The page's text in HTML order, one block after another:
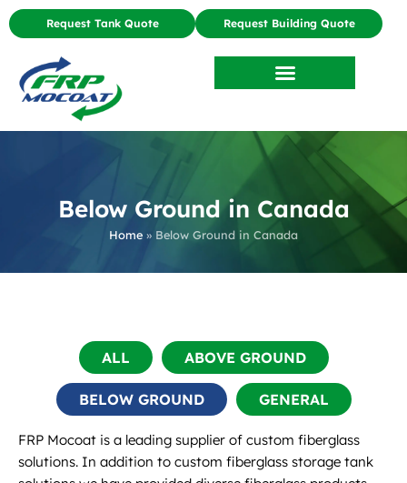
Request Tank Quote Request Building Quote
Below Ground in Canada
Home » Below Ground in Canada
ALL ABOVE GROUND
BELOW GROUND GENERAL
FRP Mocoat is a leading supplier of custom fiberglass
solutions. In addition to custom fiberglass storage tank